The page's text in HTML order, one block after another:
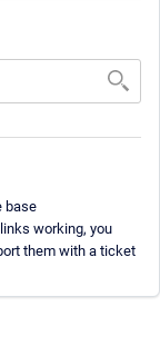
base
working, you
them with a ticket